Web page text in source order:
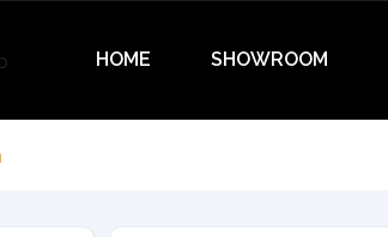
HOME SHOWROOM